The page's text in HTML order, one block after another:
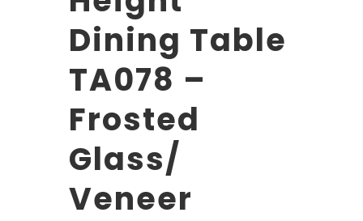
Dining Table
TA078 –
Frosted
Glass/
Veneer